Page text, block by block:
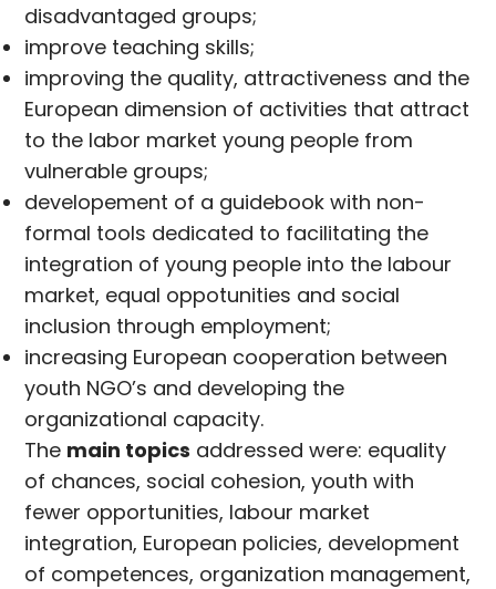
disadvantaged groups;
improve teaching skills;
improving the quality, attractiveness and the
European dimension of activities that attract
to the labor market young people from
vulnerable groups;
developement of a guidebook with non-
formal tools dedicated to facilitating the
integration of young people into the labour
market, equal oppotunities and social
inclusion through employment;
increasing European cooperation between
youth NGO’s and developing the
organizational capacity.
The main topics addressed were: equality
of chances, social cohesion, youth with
fewer opportunities, labour market
integration, European policies, development
of competences, organization management,